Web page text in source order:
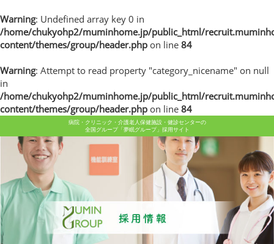
Warning: Undefined array key 0 in
/home/chukyohp2/muminhome.jp/public_html/
content/themes/group/header.php on line 84
Warning: Attempt to read property "category_nicename" on null
in
/home/chukyohp2/muminhome.jp/public_html/
content/themes/group/header.php on line 84
病院・クリニック・介護老人保健施設・健診センターの
全国グループ「夢眠グループ」採用サイト